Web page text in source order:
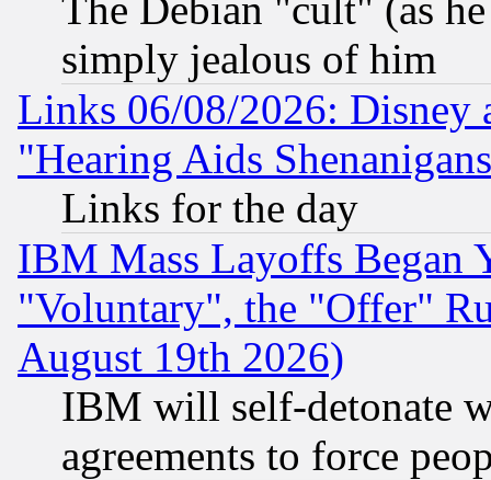
simply jealous of him
Links 06/08/2026: Disney
"Hearing Aids
Links for the day
IBM Mass Layoffs Began
"Voluntary", the "Offer"
August 19th 2026)
IBM will self-detonate
agreements to force